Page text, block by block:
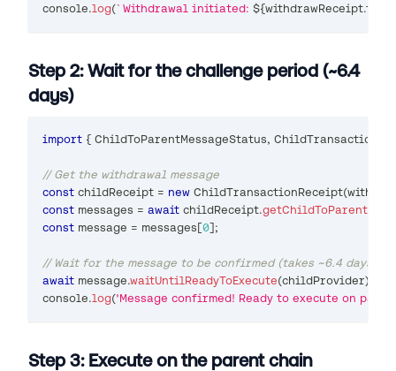
console.log(` Withdrawal initiated: ${withdrawReceipt.
Step 2: Wait for the challenge period (~6.4
days)
import { ChildToParentMessageStatus,
// Get the withdrawal message
const childReceipt = new ChildTransactionReceipt(
const messages = await childReceipt.
const message = messages [0] ;
// Wait for the message to be confirmed (takes ~6.4 days)
await message.waitUntilReadyToExecute(childProvider)
console.log('Message confirmed! Ready to execute on
Step 3: Execute on the parent chain